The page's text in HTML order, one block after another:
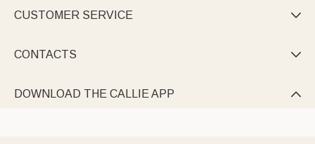
CUSTOMER SERVICE 
CONTACTS 
DOWNLOAD THE CALLIE APP 